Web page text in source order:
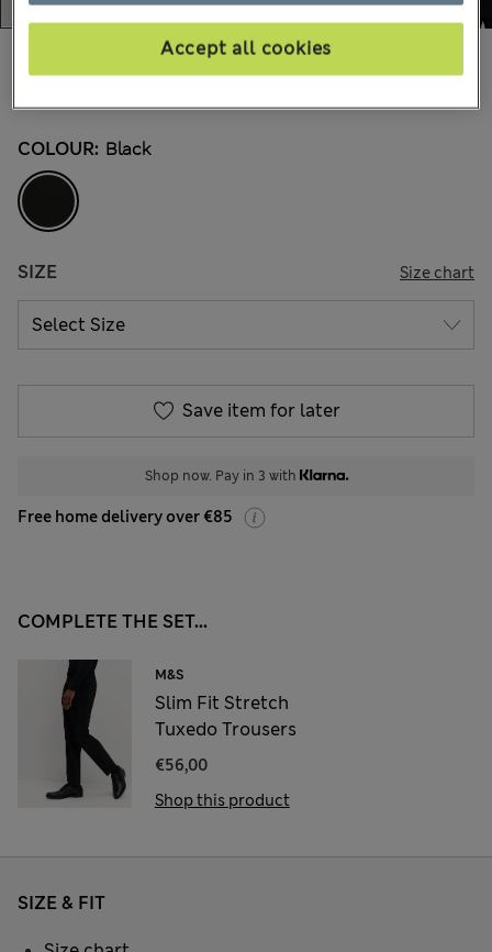
All prices include Tax & Duties
COLOUR: Black
SIZE Size chart
Save item for later
Shop now. Pay in 3 with
Free home delivery over €85
COMPLETE THE SET...
M&S
Slim Fit Stretch
Tuxedo Trousers
€56,00
Shop this product
SIZE & FIT
Accept all cookies